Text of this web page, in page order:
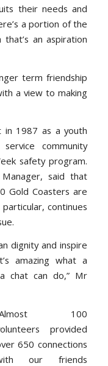
their needs and
a portion of the
that’s an aspiration
term friendship
a view to making
in 1987 as a youth
community
safety program.
Manager, said that
Gold Coasters are
continues
dignity and inspire
amazing what a
chat can do,” Mr
100
provided
650 connections
our friends